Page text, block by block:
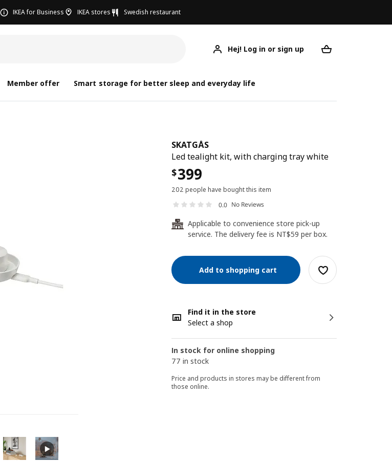
IKEA for Business IKEA stores Swedish restaurant
Hej! Log in or sign up
Member offer Smart storage for better sleep and everyday life
SKATGÅS
Led tealight kit, with charging tray white
$399
202 people have bought this item
0.0 No Reviews
24
Applicable to convenience store pick-up
service. The delivery fee is NT$59 per box.
Add to shopping cart
Find it in the store
Select a shop
In stock for online shopping
77 in stock
Price and products in stores may be different from
those online.